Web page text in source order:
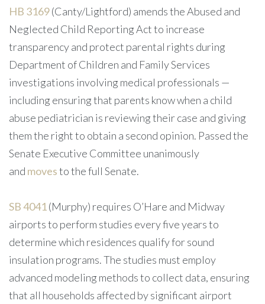
HB 3169(Canty/Lightford) amends the Abused and
Neglected Child Reporting Act to increase
transparency and protect parental rights during
Department of Children and Family Services
investigations involving medical professionals —
including ensuring that parents know when a child
abuse pediatrician is reviewing their case and giving
them the right to obtain a second opinion. Passed the
Senate Executive Committee unanimously
and movesto the full Senate.
SB 4041 (Murphy) requires O’Hare and Midway
airports to perform studies every five years to
determine which residences qualify for sound
insulation programs. The studies must employ
advanced modeling methods to collect data, ensuring
that all households affected by significant airport